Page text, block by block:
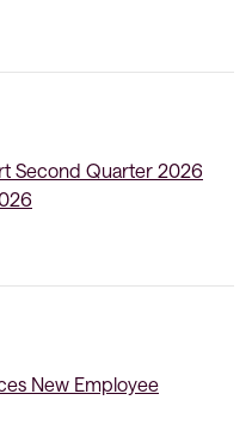
Second Quarter 2026
New Employee